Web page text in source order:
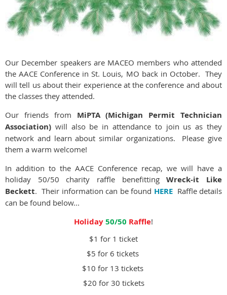
Our December speakers are MACEO members who attended
the AACE Conference in St. Louis, MO back in October. They
will tell us about their experience at the conference and about
the classes they attended.
Our friends from MiPTA (Michigan Permit Technician
Association) will also be in attendance to join us as they
network and learn about similar organizations. Please give
them a warm welcome!
In addition to the AACE Conference recap, we will have a
holiday 50/50 charity raffle benefittingWreck-it Like
Beckett. Their information can be found HERERaffle details
can be found below...
Holiday50/50 Raffle!
$1 for 1 ticket
$5 for 6 tickets
$10 for 13 tickets
$20 for 30 tickets